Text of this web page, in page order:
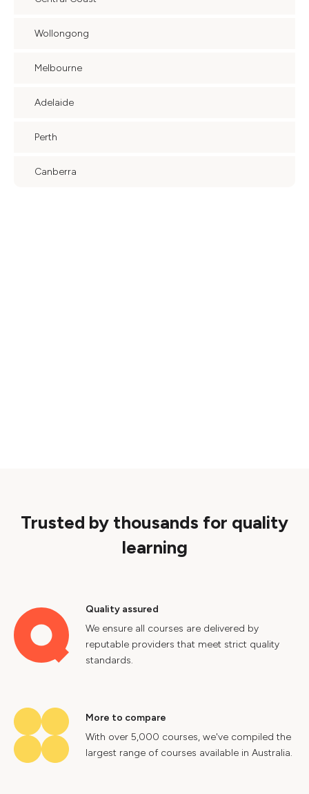
Wollongong
Melbourne
Adelaide
Perth
Canberra
Trusted by thousands for quality
learning
Quality assured
We ensure all courses are delivered by
reputable providers that meet strict quality
standards.
More to compare
With over 5,000 courses, we've compiled the
largest range of courses available in Australia.